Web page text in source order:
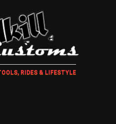
RIDES & LIFESTYLE